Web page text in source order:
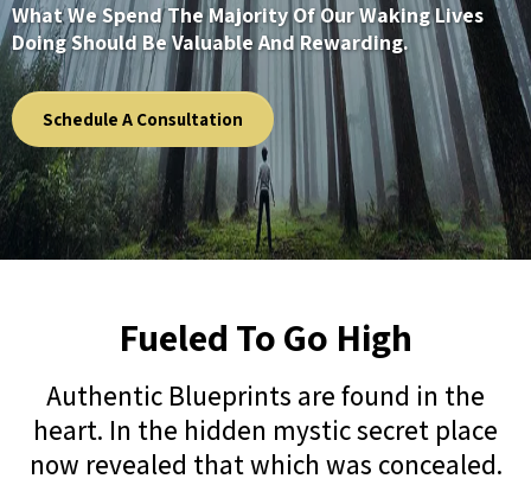
What We Spend The Majority Of Our Waking Lives
Doing Should Be Valuable And Rewarding.
Schedule A Consultation
Fueled To Go High
Authentic Blueprints are found in the
heart. In the hidden mystic secret place
now revealed that which was concealed.